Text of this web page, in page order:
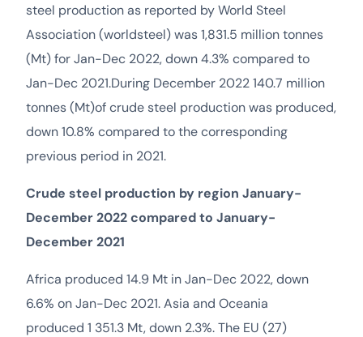
steel production as reported by World Steel
Association (worldsteel) was 1,831.5 million tonnes
(Mt) for Jan-Dec 2022, down 4.3% compared to
Jan-Dec 2021.During December 2022 140.7 million
tonnes (Mt)of crude steel production was produced,
down 10.8% compared to the corresponding
previous period in 2021.
Crude steel production by region January-
December 2022 compared to January-
December 2021
Africa produced 14.9 Mt in Jan-Dec 2022, down
6.6% on Jan-Dec 2021. Asia and Oceania
produced 1 351.3 Mt, down 2.3%. The EU (27)